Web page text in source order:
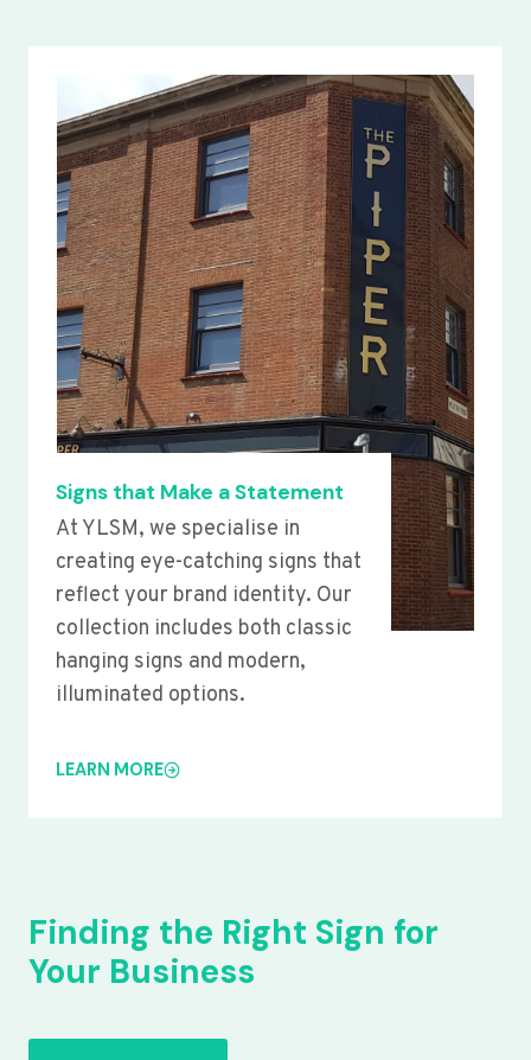
Signs that Make a Statement
At YLSM, we specialise in
creating eye-catching signs that
reflect your brand identity. Our
collection includes both classic
hanging signs and modern,
illuminated options.
LEARN MORE
Finding the Right Sign for
Your Business